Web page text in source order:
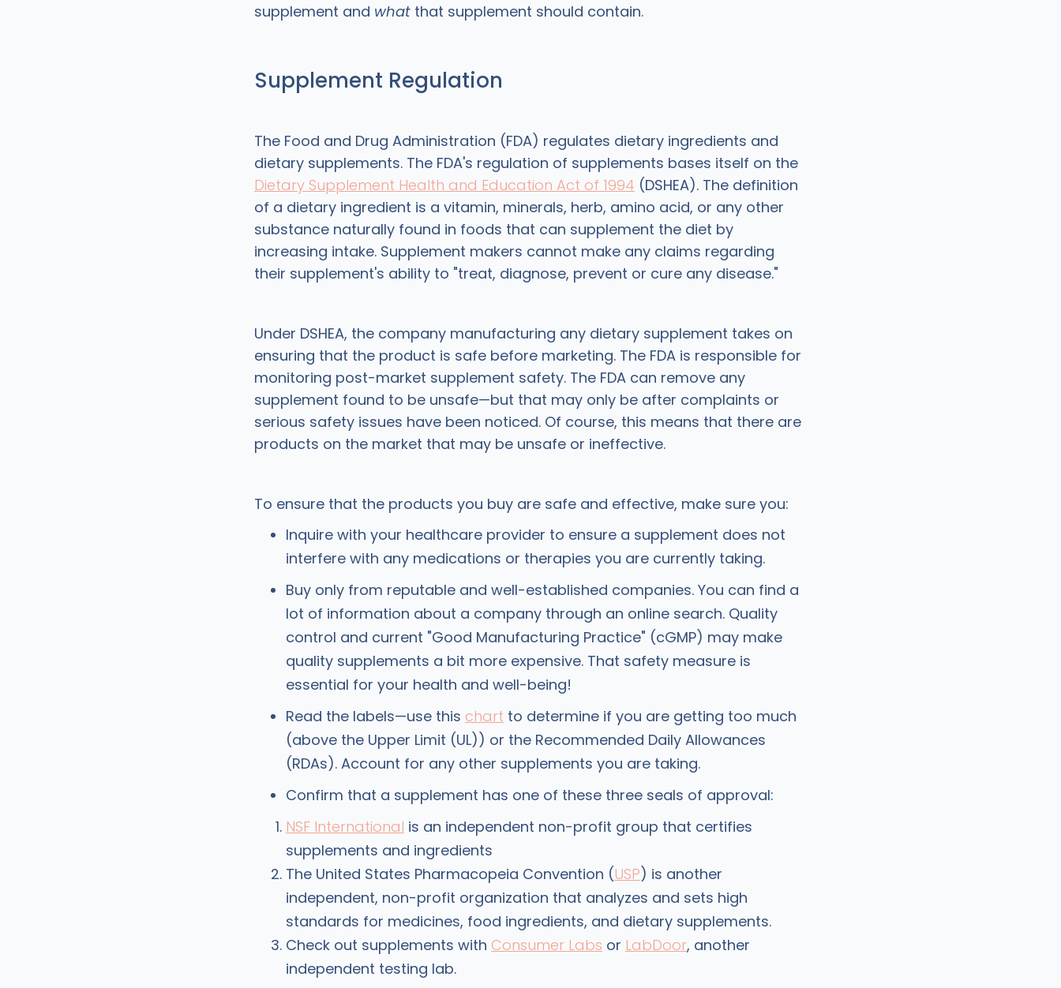
supplement and what that supplement should contain.
Supplement Regulation
The Food and Drug Administration (FDA) regulates dietary ingredients and
dietary supplements. The FDA's regulation of supplements bases itself on the
Dietary Supplement Health and Education Act of 1994 (DSHEA). The definition
of a dietary ingredient is a vitamin, minerals, herb, amino acid, or any other
substance naturally found in foods that can supplement the diet by
increasing intake. Supplement makers cannot make any claims regarding
their supplement's ability to "treat, diagnose, prevent or cure any disease."
Under DSHEA, the company manufacturing any dietary supplement takes on
ensuring that the product is safe before marketing. The FDA is responsible for
monitoring post-market supplement safety. The FDA can remove any
supplement found to be unsafe—but that may only be after complaints or
serious safety issues have been noticed. Of course, this means that there are
products on the market that may be unsafe or ineffective.
To ensure that the products you buy are safe and effective, make sure you:
Inquire with your healthcare provider to ensure a supplement does not
interfere with any medications or therapies you are currently taking.
Buy only from reputable and well-established companies. You can find a
lot of information about a company through an online search. Quality
control and current "Good Manufacturing Practice" (cGMP) may make
quality supplements a bit more expensive. That safety measure is
essential for your health and well-being!
Read the labels—use this chart to determine if you are getting too much
(above the Upper Limit (UL)) or the Recommended Daily Allowances
(RDAs). Account for any other supplements you are taking.
Confirm that a supplement has one of these three seals of approval:
NSF International is an independent non-profit group that certifies
supplements and ingredients
The United States Pharmacopeia Convention (USP) is another
independent, non-profit organization that analyzes and sets high
standards for medicines, food ingredients, and dietary supplements.
Check out supplements with Consumer Labs or LabDoor, another
independent testing lab.